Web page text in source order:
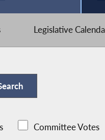
Legislative
Committee Votes